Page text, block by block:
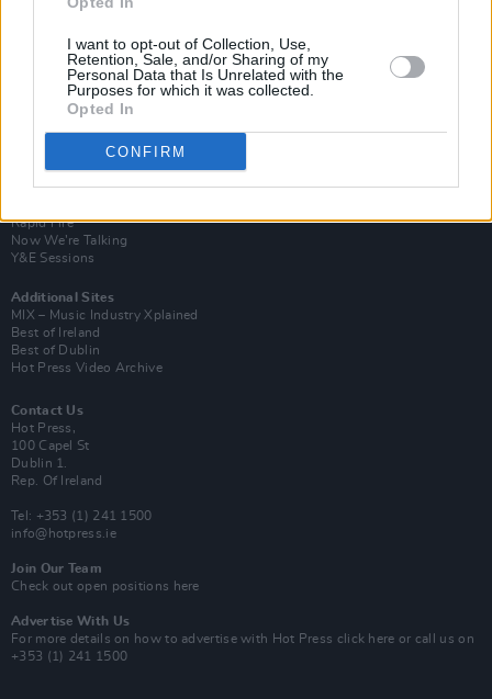
I want to opt-out of Collection, Use,
Retention, Sale, and/or Sharing of my
Personal Data that Is Unrelated with the
Purposes for which it was collected.
Opted In
CONFIRM
Login
Van Morrison Project
Rapid Fire
Now We’re Talking
Y&E Sessions
Additional Sites
MIX – Music Industry Xplained
Best of Ireland
Best of Dublin
Hot Press Video Archive
Contact Us
Hot Press,
100 Capel St
Dublin 1.
Rep. Of Ireland
Tel: +353 (1) 241 1500
info@hotpress.ie
Join Our Team
Check out open positions here
Advertise With Us
For more details on how to advertise with Hot Press click here or call us on
+353 (1) 241 1500